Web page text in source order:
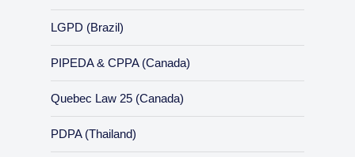
LGPD (Brazil)
PIPEDA & CPPA (Canada)
Quebec Law 25 (Canada)
PDPA (Thailand)